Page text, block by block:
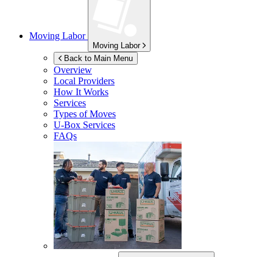
Moving Labor
Moving Labor
Back to Main Menu
Overview
Local Providers
How It Works
Services
Types of Moves
U-Box Services
FAQs